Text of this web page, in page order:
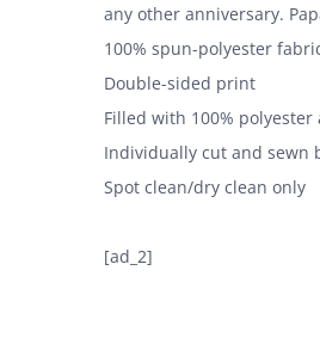
any other anniversary.
100% spun-polyester
Double-sided print
Filled with 100% polyester
Individually cut and sewn
Spot clean/dry clean only
[ad_2]